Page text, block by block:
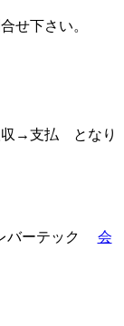
せ下さい。
→支払 となり
バーテック 会